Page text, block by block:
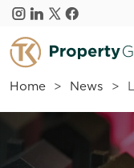
Skip to main content
Home News